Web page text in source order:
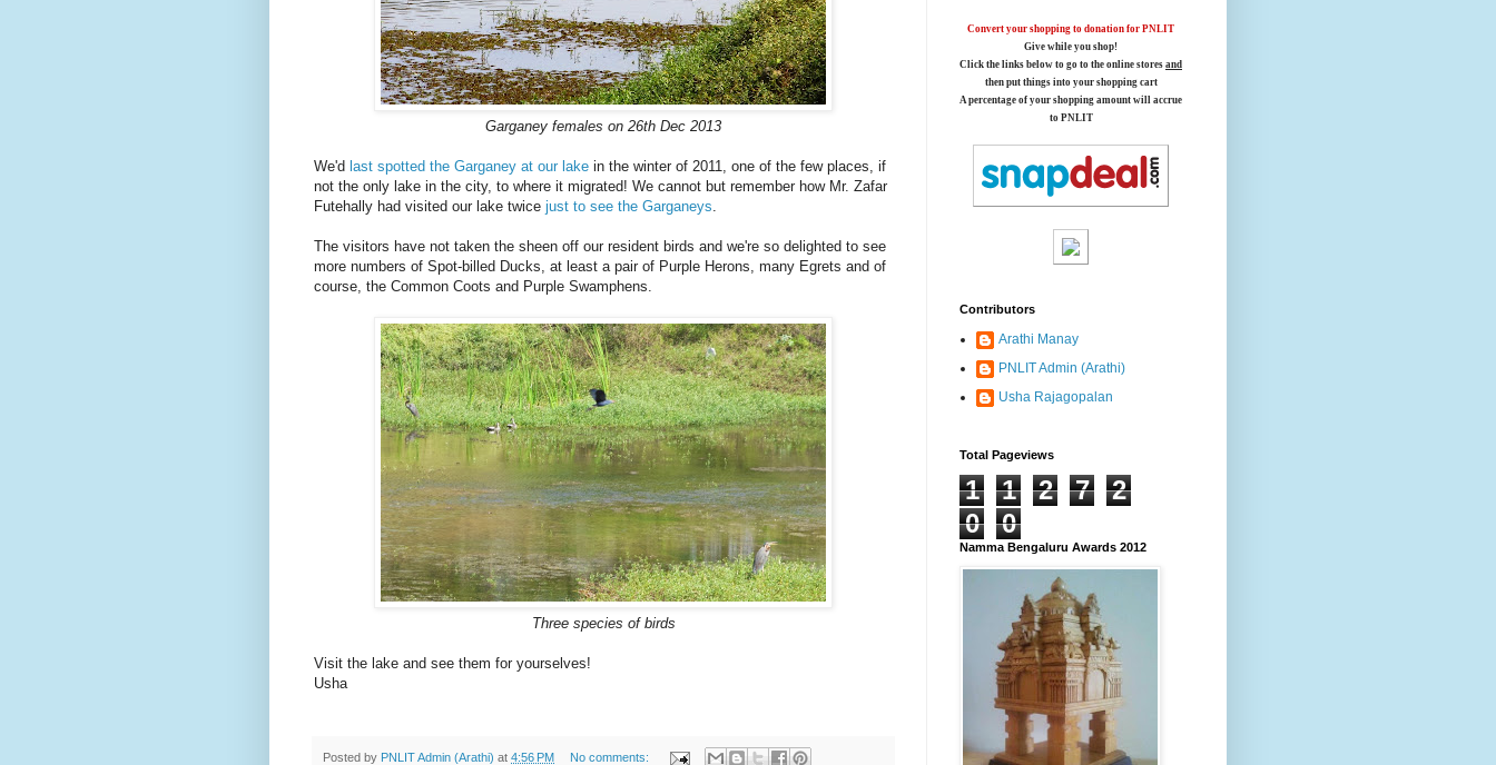
Garganey females on 26th Dec 2013
We'd last spotted the Garganey at our lake in the winter of 2011, one of the few places, if
not the only lake in the city, to where it migrated! We cannot but remember how Mr. Zafar
Futehally had visited our lake twice just to see the Garganeys
The visitors have not taken the sheen off our resident birds and we're so delighted to see
more numbers of Spot-billed Ducks, at least a pair of Purple Herons, many Egrets and of
course, the Common Coots and Purple Swamphens.
Three species of birds
Visit the lake and see them for yourselves!
Usha
Posted by PNLIT Admin (Arathi) at 4:56 PM No comments:
Convert your shopping to donation for PNLIT
Give while you shop!
Click the links below to go to the online stores and
then put things into your shopping cart
A percentage of your shopping amount will accrue
to PNLIT
Contributors
Arathi Manay
PNLIT Admin (Arathi)
Usha Rajagopalan
Total Pageviews
1 1 2 7
2
0
0
Namma Bengaluru Awards 2012